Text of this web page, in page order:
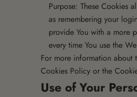
Purpose: These Cookies
as remembering your
provide You with a more
every time You use the
For more information about
Cookies Policy or the
Use of Your